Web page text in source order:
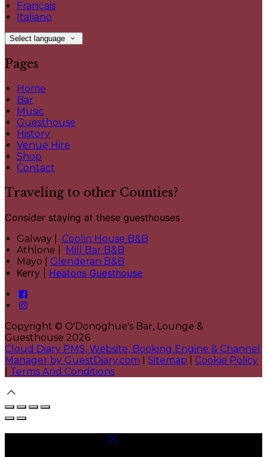
Français
Italiano
Select language
Pages
Home
Bar
Music
Guesthouse
History
Venue Hire
Shop
Contact
Traveling to other Counties?
Consider staying at these guesthouses
Galway | Coolin House B&B
Athlone | Mill Bar B&B
Mayo | Glenderan B&B
Kerry | Heatons Guesthouse
Copyright © O'Donoghue's Bar, Lounge &
Guesthouse 2026
Cloud Diary PMS, Website, Booking Engine & Channel
Manager by GuestDiary.com
Sitemap
Cookie Policy
Terms And Conditions